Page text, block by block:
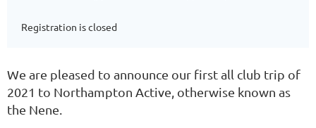
Registration is closed
We are pleased to announce our first all club trip of
2021 to Northampton Active, otherwise known as
the Nene.